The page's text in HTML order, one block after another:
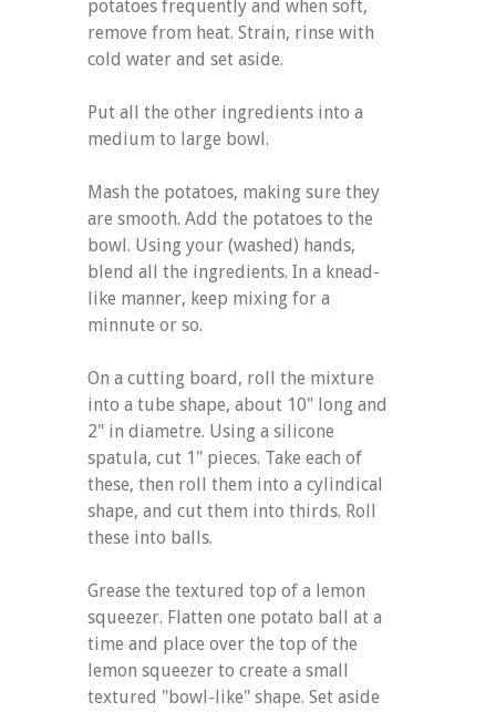
potatoes frequently and when soft,
remove from heat. Strain, rinse with
cold water and set aside.
Put all the other ingredients into a
medium to large bowl.
Mash the potatoes, making sure they
are smooth. Add the potatoes to the
bowl. Using your (washed) hands,
blend all the ingredients. In a knead-
like manner, keep mixing for a
minnute or so.
On a cutting board, roll the mixture
into a tube shape, about 10" long and
2" in diametre. Using a silicone
spatula, cut 1" pieces. Take each of
these, then roll them into a cylindical
shape, and cut them into thirds. Roll
these into balls.
Grease the textured top of a lemon
squeezer. Flatten one potato ball at a
time and place over the top of the
lemon squeezer to create a small
textured "bowl-like" shape. Set aside